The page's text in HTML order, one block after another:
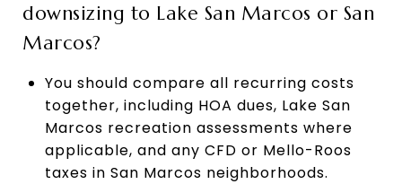
downsizing to Lake San Marcos or San
Marcos?
You should compare all recurring costs
together, including HOA dues, Lake San
Marcos recreation assessments where
applicable, and any CFD or Mello-Roos
taxes in San Marcos neighborhoods.